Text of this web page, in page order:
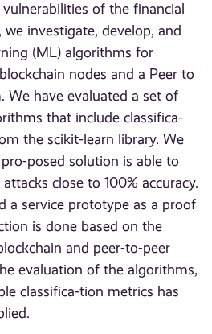
of the financial
we investigate, develop, and
(ML) algorithms for
nodes and a Peer to
We have evaluated a set of
that include classifica-
the scikit-learn library. We
posed solution is able to
close to 100% accuracy.
a service prototype as a proof
is done based on the
and peer-to-peer
evaluation of the algorithms,
classifica-tion metrics has